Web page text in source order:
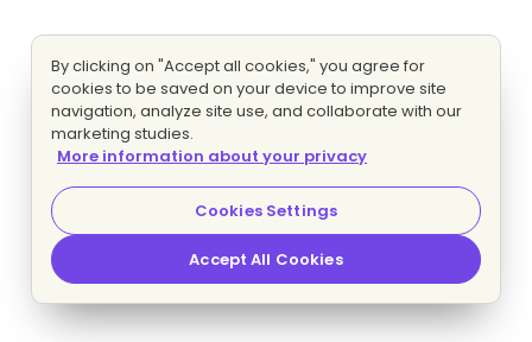
By clicking on "Accept all cookies," you agree for
cookies to be saved on your device to improve site
navigation, analyze site use, and collaborate with our
marketing studies.
More information about your privacy
Cookies Settings
Accept All Cookies